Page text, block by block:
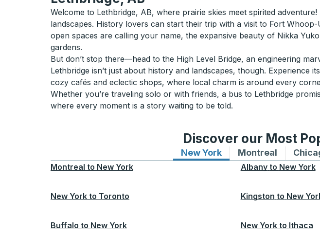
Welcome to Lethbridge, AB, where prairie skies meet spirited
landscapes. History lovers can start their trip with a visit to Fort
open spaces are calling your name, the expansive beauty of Nikka
gardens.
But don’t stop there—head to the High Level Bridge, an engineering
Lethbridge isn’t just about history and landscapes, though.
cozy cafés and eclectic shops, where local charm is around every
Whether you’re traveling solo or with friends, a bus to Lethbridge
where every moment is a story waiting to be told.
Discover our Most
New YorkBus routes to and
Montreal Bus
Montreal to New York Albany to New York
New York to Toronto Kingston to New
Buffalo to New York New York to Ithaca